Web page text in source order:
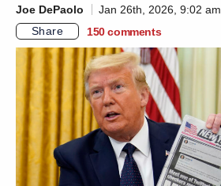
Joe DePaolo
Jan 26th, 2026, 9:02 am
Share
150 comments